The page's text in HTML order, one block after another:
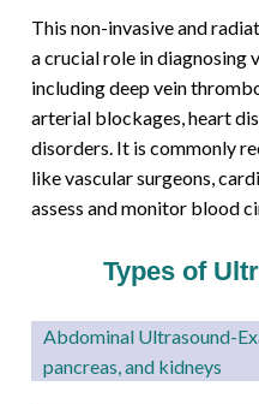
This non-invasive and
a crucial role in diagnosing
including deep vein
arterial blockages, heart
disorders. It is commonly
like vascular surgeons,
assess and monitor blood
Types of
Abdominal Ultrasound-
pancreas, and kidneys